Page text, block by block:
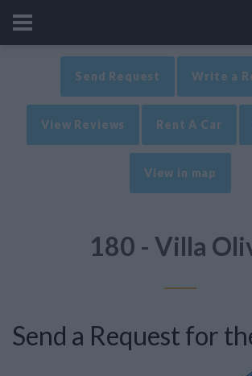
Send Request Write a
View Reviews Rent A Car
View in map
180 - Villa
Send a Request for